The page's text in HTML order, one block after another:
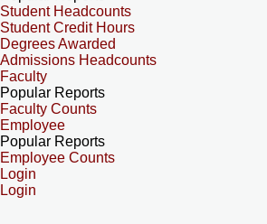
Student Headcounts
Student Credit Hours
Degrees Awarded
Admissions Headcounts
Faculty
Popular Reports
Faculty Counts
Employee
Popular Reports
Employee Counts
Login
Login